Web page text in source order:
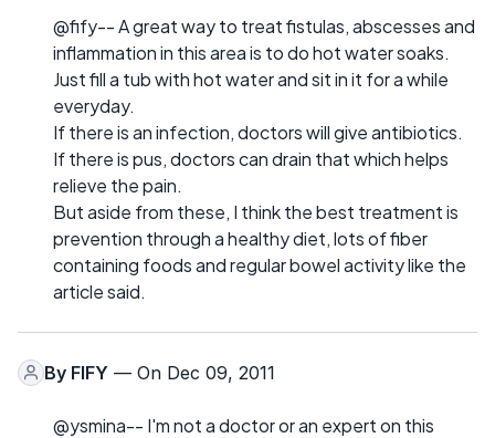
@fify-- A great way to treat fistulas, abscesses and
inflammation in this area is to do hot water soaks.
Just fill a tub with hot water and sit in it for a while
everyday.
If there is an infection, doctors will give antibiotics.
If there is pus, doctors can drain that which helps
relieve the pain.
But aside from these, I think the best treatment is
prevention through a healthy diet, lots of fiber
containing foods and regular bowel activity like the
article said.
By FIFY — On Dec 09, 2011
@ysmina-- I'm not a doctor or an expert on this